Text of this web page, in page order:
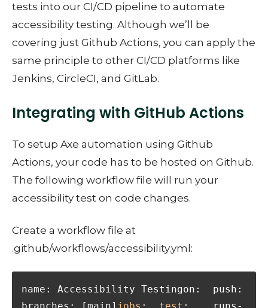
tests into our CI/CD pipeline to automate
accessibility testing. Although we’ll be
covering just Github Actions, you can apply the
same principle to other CI/CD platforms like
Jenkins, CircleCI, and GitLab.
Integrating with GitHub Actions
To setup Axe automation using Github
Actions, your code has to be hosted on Github.
The following workflow file will run your
accessibility test on code changes.
Create a workflow file at
.github/workflows/accessibility.yml:
name: Accessibility Testingon:  push:
branches: [main] jobs : test :    runs-